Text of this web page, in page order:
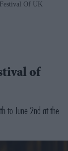
Of UK
of
to June 2nd at the